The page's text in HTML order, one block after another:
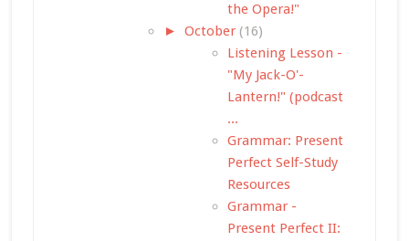
the Opera!"
► October (16)
Listening Lesson -
"My Jack-O'-
Lantern!" (podcast
...
Grammar: Present
Perfect Self-Study
Resources
Grammar -
Present Perfect II: